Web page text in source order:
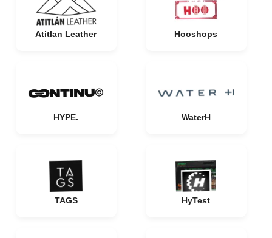
Atitlan Leather Hooshops
HYPE. WaterH
TAGS HyTest